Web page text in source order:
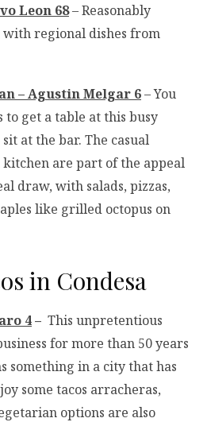
Leon 68– Reasonably
with regional dishes from
– Agustin Melgar 6– You
get a table at this busy
at the bar. The casual
kitchen are part of the appeal
draw, with salads, pizzas,
like grilled octopus on
in Condesa
4– This unpretentious
for more than 50 years
something in a city that has
some tacos arracheras,
options are also